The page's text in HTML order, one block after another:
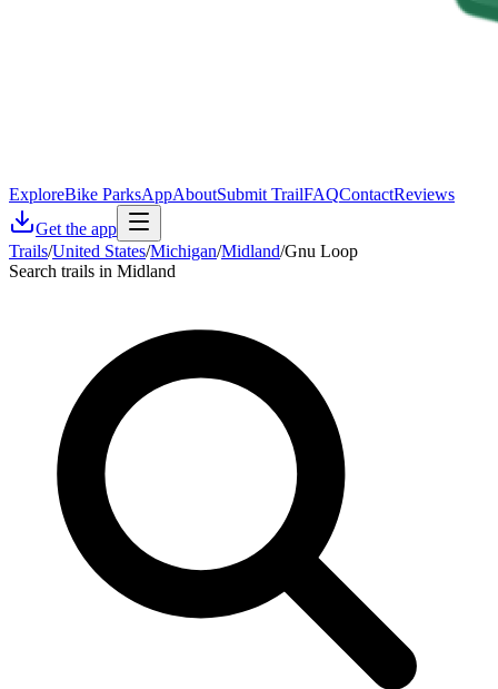
ExploreBike ParksAppAboutSubmit TrailFAQContactReviews
Get the app
Trails/United States/Michigan/Midland/Gnu Loop
Search trails in Midland